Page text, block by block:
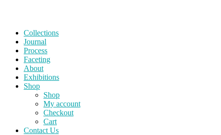
Collections
Journal
Process
Faceting
About
Exhibitions
Shop
Shop
My account
Checkout
Cart
Contact Us